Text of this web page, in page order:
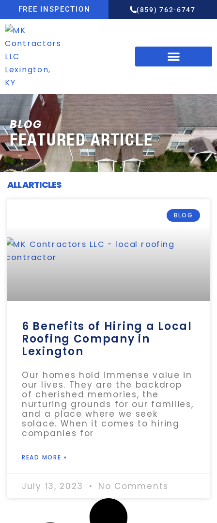
FREE INSPECTION (859) 762-6747
BLOG
FEATURED ARTICLE
ALL ARTICLES
BLOG
6 Benefits of Hiring a Local
Roofing Company in
Lexington
Our homes hold immense value in
our lives. They are the backdrop
of cherished memories, the
nurturing grounds for our families,
and a place where we seek
solace. When it comes to hiring
companies for
READ MORE »
July 13, 2023 No Comments